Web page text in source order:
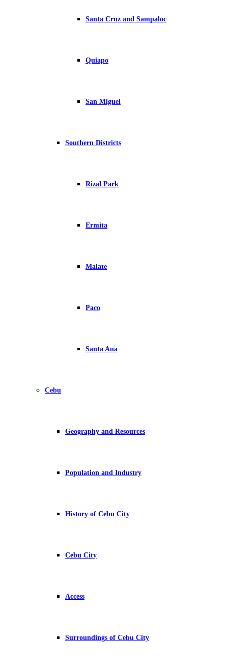
Santa Cruz and Sampaloc
Quiapo
San Miguel
Southern Districts
Rizal Park
Ermita
Malate
Paco
Santa Ana
Cebu
Geography and Resources
Population and Industry
History of Cebu City
Cebu City
Access
Surroundings of Cebu City